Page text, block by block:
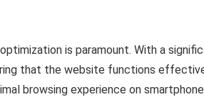
is paramount. With a
that the website functions
browsing experience on